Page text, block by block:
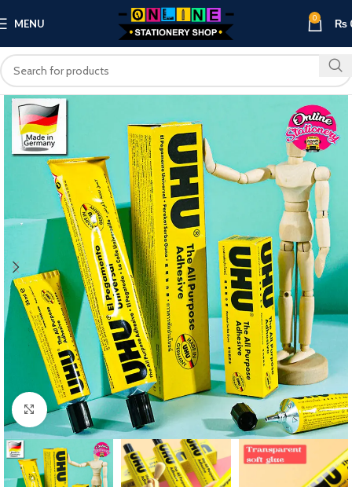
MENU 0 ₨
Click to enlarge